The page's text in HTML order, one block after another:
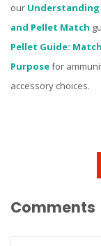
our Understanding
and Pellet Match
Pellet Guide:
Purposefor
accessory choices.
Comments